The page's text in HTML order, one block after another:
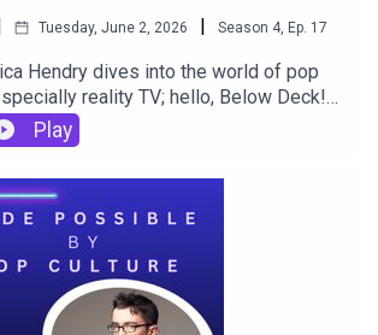
Tuesday, June 2, 2026 | Season 4, Ep. 17
Hendry dives into the world of pop
reality TV; hello, Below Deck!)
novel, Let's Not Go Overboard Here.
about putting that comedic mystery
reflects on a book that meant a lot to
a teenager and as a budding writer
Diaries) in her episode of Made
by Pop Culture - The Podcast.
Play